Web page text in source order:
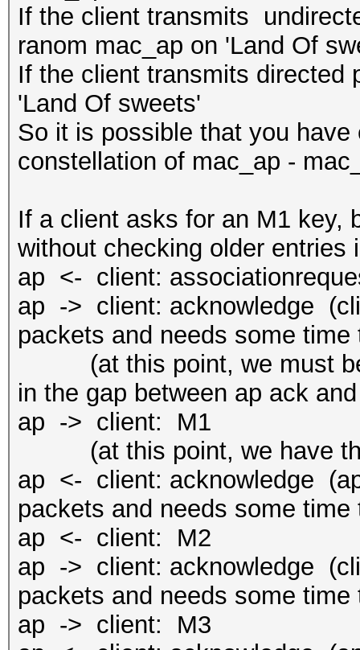
If the client transmits
ranom mac_ap on 'Land Of
If the client transmits directed
'Land Of sweets'
So it is possible that you
constellation of mac_ap -
If a client asks for an M1 key,
without checking older entries
ap <- client:
ap -> client: acknowledge
packets and needs some
(at this point, we must be
in the gap between ap ack
ap -> client: M1
(at this point, we have the
ap <- client: acknowledge
packets and needs some
ap <- client: M2
ap -> client: acknowledge
packets and needs some
ap -> client: M3